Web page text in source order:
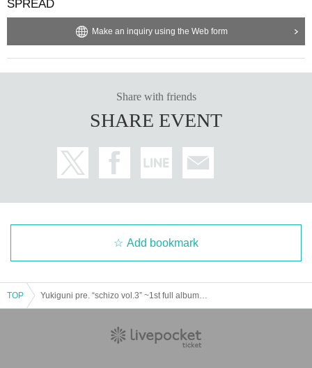
SPREAD
Make an inquiry using the Web form
Share with friends
SHARE EVENT
Add bookmark
TOP